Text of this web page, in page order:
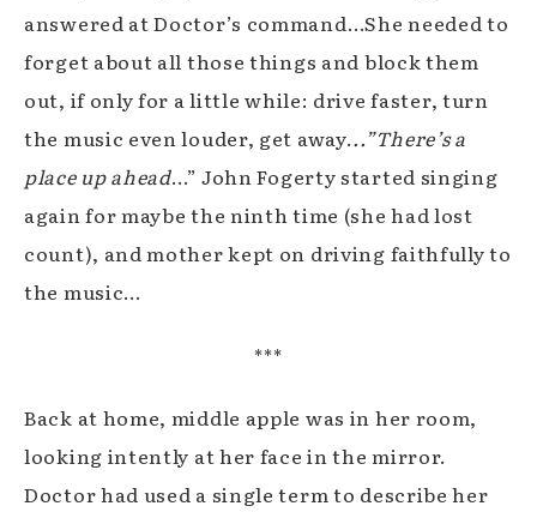
answered at Doctor’s command…She needed to
forget about all those things and block them
out, if only for a little while: drive faster, turn
the music even louder, get away...”There’s a
place up ahead…” John Fogerty started singing
again for maybe the ninth time (she had lost
count), and mother kept on driving faithfully to
the music…
***
Back at home, middle apple was in her room,
looking intently at her face in the mirror.
Doctor had used a single term to describe her